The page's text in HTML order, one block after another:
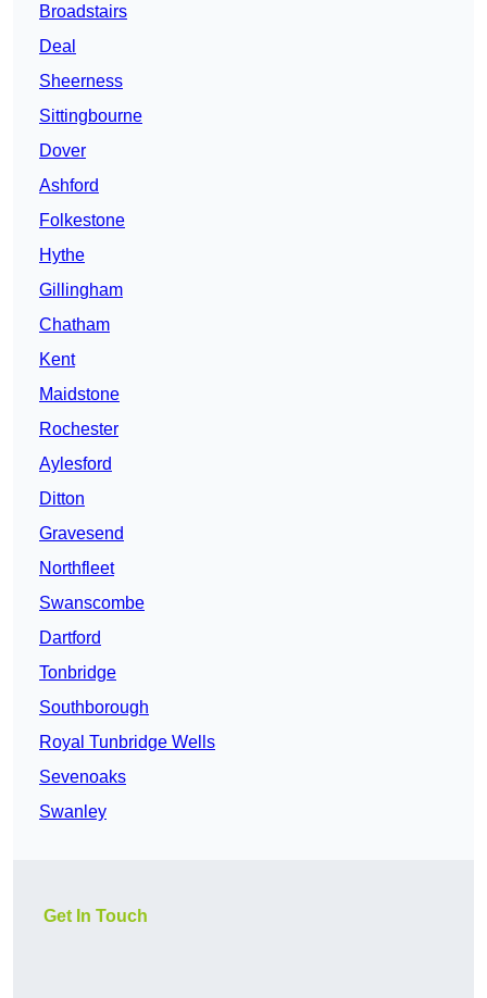
Broadstairs
Deal
Sheerness
Sittingbourne
Dover
Ashford
Folkestone
Hythe
Gillingham
Chatham
Kent
Maidstone
Rochester
Aylesford
Ditton
Gravesend
Northfleet
Swanscombe
Dartford
Tonbridge
Southborough
Royal Tunbridge Wells
Sevenoaks
Swanley
Get In Touch